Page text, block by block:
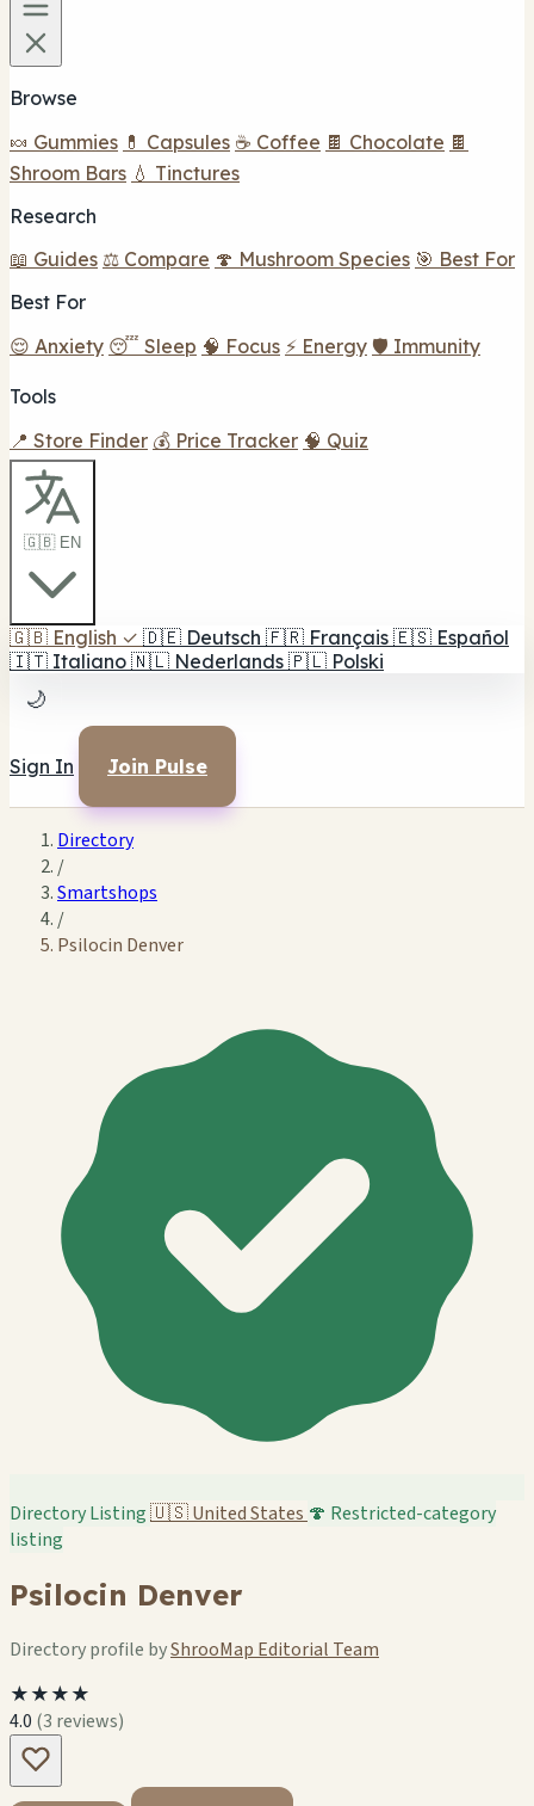
Browse
🍬 Gummies 💊 Capsules ☕ Coffee 🍫 Chocolate 🍫
Shroom Bars 💧 Tinctures
Research
📖 Guides ⚖️ Compare 🍄 Mushroom Species 🎯 Best For
Best For
😌 Anxiety 😴 Sleep 🧠 Focus ⚡ Energy 🛡️ Immunity
Tools
📍 Store Finder 💰 Price Tracker 🧠 Quiz
🇬🇧 EN
🇬🇧 English ✓ 🇩🇪 Deutsch 🇫🇷 Français 🇪🇸 Español
🇮🇹 Italiano 🇳🇱 Nederlands 🇵🇱 Polski
🌙
Sign In Join Pulse
Directory
/
Smartshops
/
Psilocin Denver
Directory Listing🇺🇸United States 🍄 Restricted-category
listing
Psilocin Denver
Directory profile byShrooMap Editorial Team
★★★★
4.0 (3 reviews)